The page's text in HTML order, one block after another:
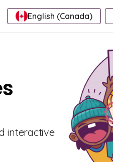
English (Canada)
interactive